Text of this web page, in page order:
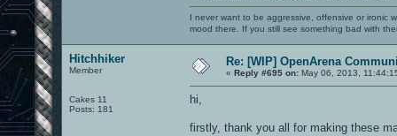
I never want to be aggressive, offensive or ironic
mood there. If you still see something bad with
Hitchhiker
Member
Cakes 11
Posts: 181
Re: [WIP] OpenArena
« Reply #695 on: May 06, 2013,
hi,
firstly, thank you all for making these